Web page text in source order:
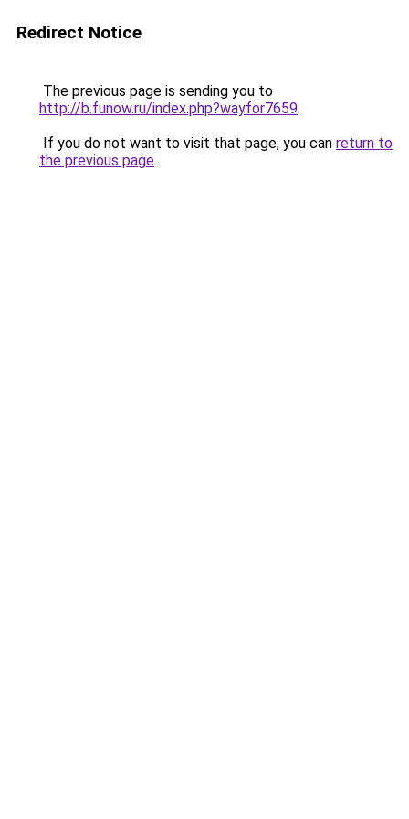
Redirect Notice
The previous page is sending you to
http://b.funow.ru/index.php?wayfor7659.
If you do not want to visit that page, you can return to
the previous page.